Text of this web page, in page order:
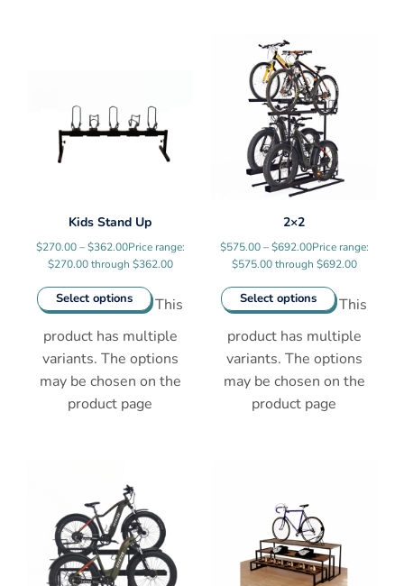
Kids Stand Up
$270.00 – $362.00Price range:
$270.00 through $362.00
Select options
This
product has multiple
variants. The options
may be chosen on the
product page
2×2
$575.00 – $692.00Price range:
$575.00 through $692.00
Select options
This
product has multiple
variants. The options
may be chosen on the
product page